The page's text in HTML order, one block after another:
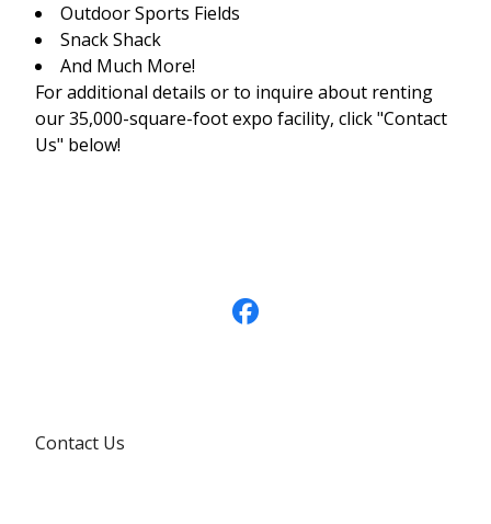
Outdoor Sports Fields
Snack Shack
And Much More!
For additional details or to inquire about renting
our 35,000-square-foot expo facility, click "Contact
Us" below!
Contact Us